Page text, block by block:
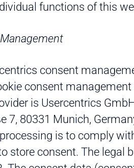
functions of this
consent
consent management
is Usercentrics
7, 80331 Munich,
is to comply
store consent. The legal